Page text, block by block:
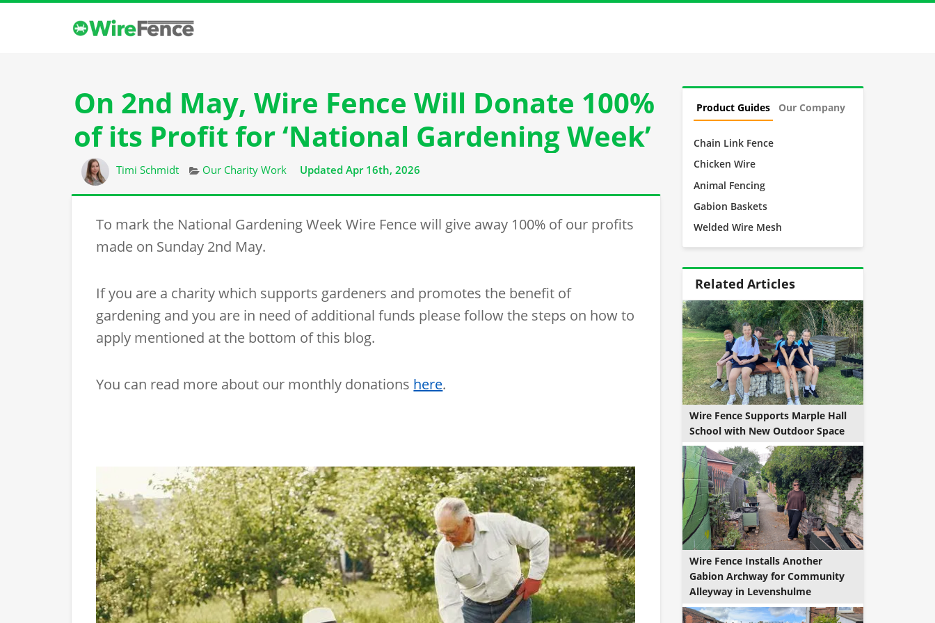
On 2nd May, Wire Fence Will Donate 100%
of its Profit for ‘National Gardening Week’
Author
Timi Schmidt Categories
Our Charity Work Updated Apr 16th, 2026
To mark the National Gardening WeekWire Fencewill give away 100% of our profits
made on Sunday 2nd May.
If you are a charity which supports gardeners and promotes the benefit of
gardening and you are in need of additional funds please follow the steps on how to
apply mentioned at the bottom of this blog.
You can read more about our monthly donations here.
Product Guides Our Company
Chain Link Fence
Chicken Wire
Animal Fencing
Gabion Baskets
Welded Wire Mesh
Related Articles
Wire Fence Supports Marple Hall
School with New Outdoor Space
Wire Fence Installs Another
Gabion Archway for Community
Alleyway in Levenshulme